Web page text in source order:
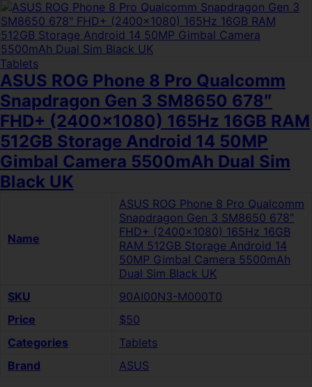
Tablets
ASUS ROG Phone 8 Pro Qualcomm
Snapdragon Gen 3 SM8650 678″
FHD+ (2400×1080) 165Hz 16GB RAM
512GB Storage Android 14 50MP
Gimbal Camera 5500mAh Dual Sim
Black UK
Name
ASUS ROG Phone 8 Pro Qualcomm
Snapdragon Gen 3 SM8650 678″
FHD+ (2400×1080) 165Hz 16GB
RAM 512GB Storage Android 14
50MP Gimbal Camera 5500mAh
Dual Sim Black UK
SKU
90AI00N3-M000T0
Price
$50
Categories
Tablets
Brand
ASUS